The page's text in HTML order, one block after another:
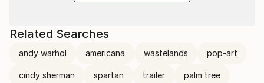
Related Searches
andy warhol americana wastelands pop-art
cindy sherman spartan trailer palm tree